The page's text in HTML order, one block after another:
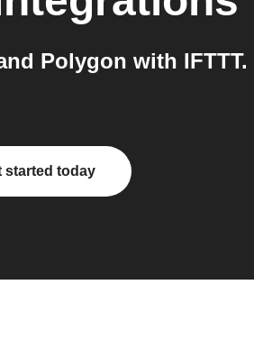
Polygon with IFTTT.
started today